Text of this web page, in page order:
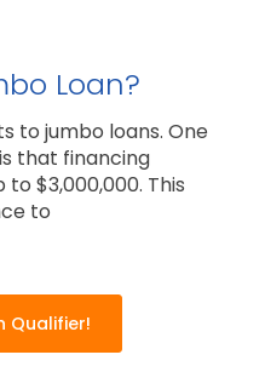
Loan?
to jumbo loans. One
that financing
$3,000,000. This
to
Qualifier!